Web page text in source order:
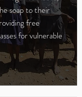
soap to their
free
for vulnerable